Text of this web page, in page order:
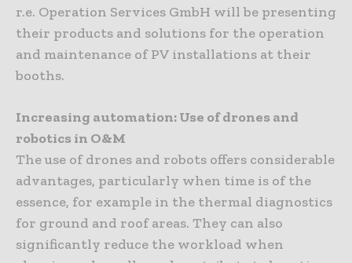
r.e. Operation Services GmbH will be presenting
their products and solutions for the operation
and maintenance of PV installations at their
booths.
Increasing automation: Use of drones and
robotics in O&M
The use of drones and robots offers considerable
advantages, particularly when time is of the
essence, for example in the thermal diagnostics
for ground and roof areas. They can also
significantly reduce the workload when